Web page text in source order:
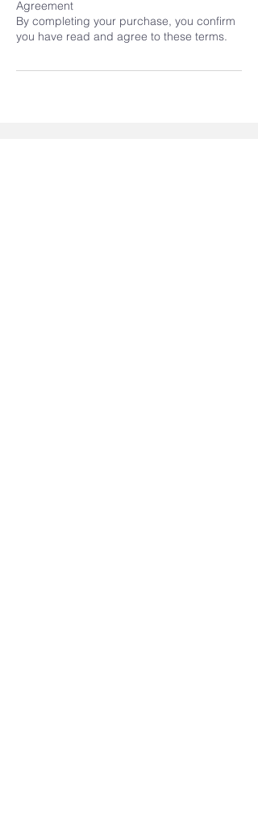
Agreement
By completing your purchase, you confirm
you have read and agree to these terms.